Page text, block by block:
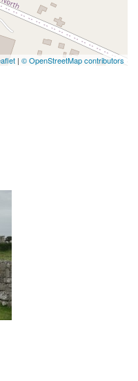
| © OpenStreetMap contributors